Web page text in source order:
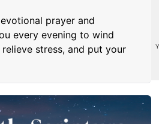
prayer and
every evening to wind
stress, and put your